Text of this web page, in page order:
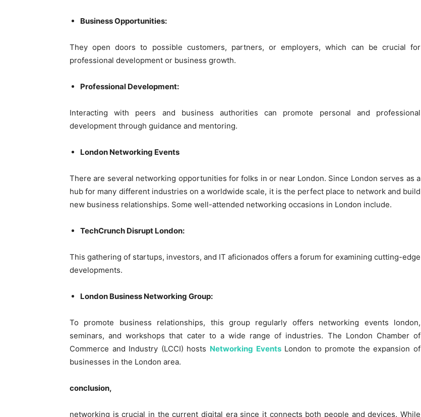
Business Opportunities:
They open doors to possible customers, partners, or employers, which can be crucial for
professional development or business growth.
Professional Development:
Interacting with peers and business authorities can promote personal and professional
development through guidance and mentoring.
London Networking Events
There are several networking opportunities for folks in or near London. Since London serves as a
hub for many different industries on a worldwide scale, it is the perfect place to network and build
new business relationships. Some well-attended networking occasions in London include.
TechCrunch Disrupt London:
This gathering of startups, investors, and IT aficionados offers a forum for examining cutting-edge
developments.
London Business Networking Group:
To promote business relationships, this group regularly offers networking events london,
seminars, and workshops that cater to a wide range of industries. The London Chamber of
Commerce and Industry (LCCI) hosts Networking Events London to promote the expansion of
businesses in the London area.
conclusion,
networking is crucial in the current digital era since it connects both people and devices. While